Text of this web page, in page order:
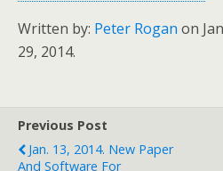
Written by: Peter Rogan on
29, 2014.
Previous Post
Jan. 13, 2014. New Paper
And Software For